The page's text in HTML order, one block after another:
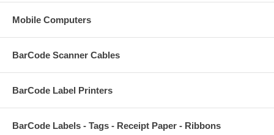
Mobile Computers
BarCode Scanner Cables
BarCode Label Printers
BarCode Labels - Tags - Receipt Paper - Ribbons